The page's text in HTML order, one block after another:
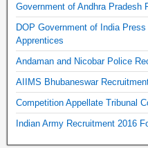
Government of Andhra Pradesh
DOP Government of India
Apprentices
Andaman and Nicobar Police
AIIMS Bhubaneswar
Competition Appellate Tribunal
Indian Army Recruitment 2016